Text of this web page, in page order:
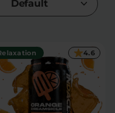
Accessories
Default
4.6